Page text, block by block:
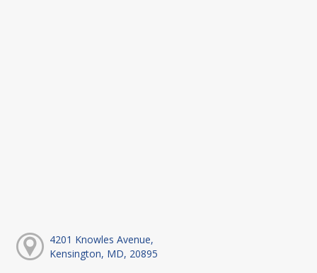
4201 Knowles Avenue,
Kensington, MD, 20895